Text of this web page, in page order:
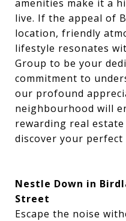
amenities make it a
live. If the appeal of
location, friendly
lifestyle resonates
Group to be your
commitment to
our profound
neighbourhood will
rewarding real
discover your perfect
Nestle Down in
Street
Escape the noise